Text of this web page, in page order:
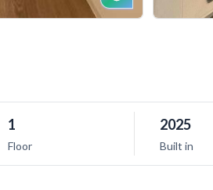
1
Floor
2025
Built in